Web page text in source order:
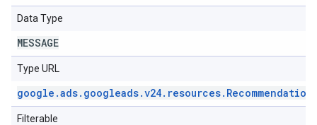
Data Type
MESSAGE
Type URL
google .ads. googleads.v24. resources. Recommendation
Filterable